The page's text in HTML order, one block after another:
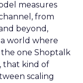
measures
from
beyond,
world where
one Shoptalk
that kind of
scaling